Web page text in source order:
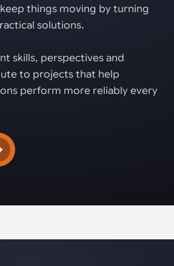
things moving by turning
solutions.
skills, perspectives and
to projects that help
perform more reliably every